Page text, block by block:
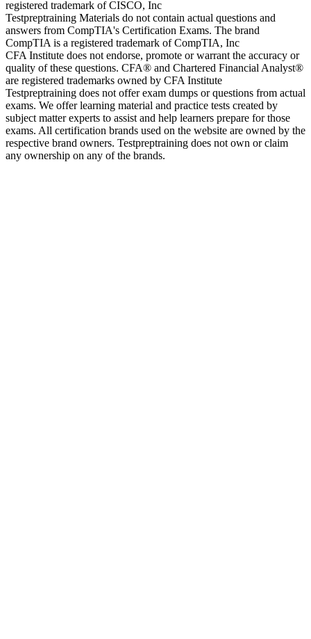
registered trademark of CISCO, Inc
Testpreptraining Materials do not contain actual questions and
answers from CompTIA's Certification Exams. The brand
CompTIA is a registered trademark of CompTIA, Inc
CFA Institute does not endorse, promote or warrant the accuracy or
quality of these questions. CFA® and Chartered Financial Analyst®
are registered trademarks owned by CFA Institute
Testpreptraining does not offer exam dumps or questions from actual
exams. We offer learning material and practice tests created by
subject matter experts to assist and help learners prepare for those
exams. All certification brands used on the website are owned by the
respective brand owners. Testpreptraining does not own or claim
any ownership on any of the brands.